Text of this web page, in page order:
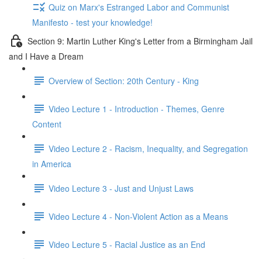
Quiz on Marx's Estranged Labor and Communist
Manifesto - test your knowledge!
Section 9: Martin Luther King's Letter from a Birmingham Jail
and I Have a Dream
Overview of Section: 20th Century - King
Video Lecture 1 - Introduction - Themes, Genre
Content
Video Lecture 2 - Racism, Inequality, and Segregation
in America
Video Lecture 3 - Just and Unjust Laws
Video Lecture 4 - Non-Violent Action as a Means
Video Lecture 5 - Racial Justice as an End